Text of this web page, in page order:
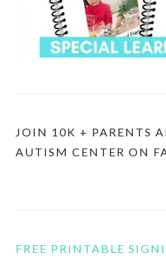
JOIN 10K + PARENTS
AUTISM CENTER ON
FREE PRINTABLE